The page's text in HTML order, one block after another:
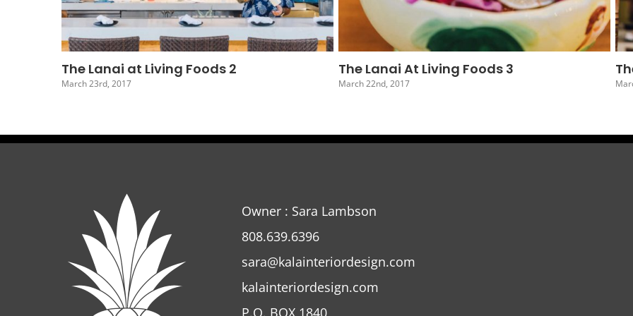
The Lanai At Living Foods 5
March 20th, 2017
The Lanai At Living Foods 6
March 19th, 2017
Owner : Sara Lambson
808.639.6396
sara@kalainteriordesign.com
kalainteriordesign.com
P.O. BOX 1840